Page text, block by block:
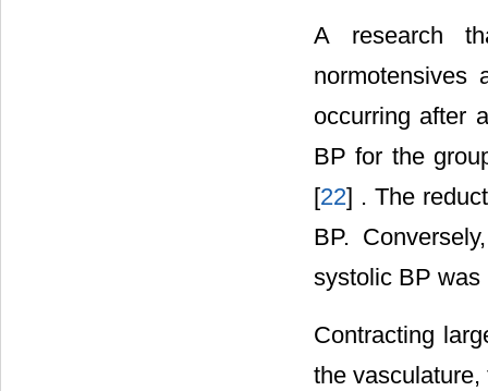
A research
normotensives
occurring after
BP for the
[22] . The
BP.
systolic BP was
Contracting
the